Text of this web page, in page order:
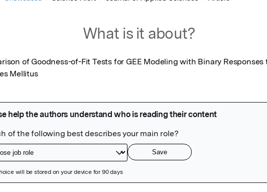
What is it about?
of Goodness-of-Fit Tests for GEE Modeling with Binary Responses
Mellitus